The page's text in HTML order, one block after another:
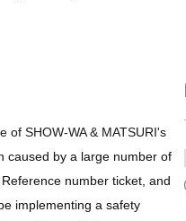
of SHOW-WA & MATSURI's
caused by a large number of
number ticket, and
implementing a safety